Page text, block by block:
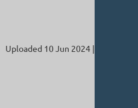
Uploaded 10 Jun 2024 |